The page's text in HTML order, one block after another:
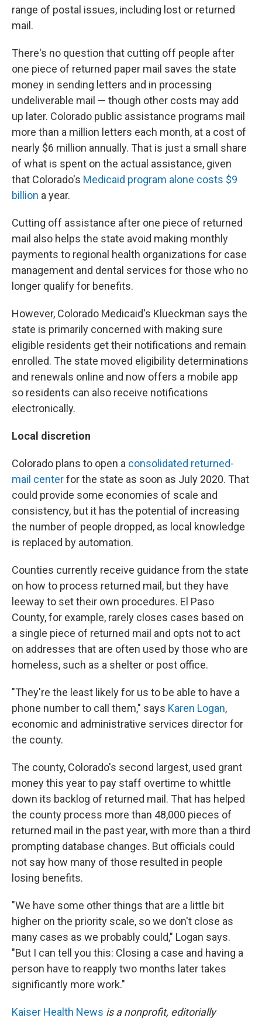
range of postal issues, including lost or returned
mail.
There's no question that cutting off people after
one piece of returned paper mail saves the state
money in sending letters and in processing
undeliverable mail — though other costs may add
up later. Colorado public assistance programs mail
more than a million letters each month, at a cost of
nearly $6 million annually. That is just a small share
of what is spent on the actual assistance, given
that Colorado's Medicaid program alone costs $9
billion a year.
Cutting off assistance after one piece of returned
mail also helps the state avoid making monthly
payments to regional health organizations for case
management and dental services for those who no
longer qualify for benefits.
However, Colorado Medicaid's Klueckman says the
state is primarily concerned with making sure
eligible residents get their notifications and remain
enrolled. The state moved eligibility determinations
and renewals online and now offers a mobile app
so residents can also receive notifications
electronically.
Local discretion
Colorado plans to open a consolidated returned-
mail centerfor the state as soon as July 2020. That
could provide some economies of scale and
consistency, but it has the potential of increasing
the number of people dropped, as local knowledge
is replaced by automation.
Counties currently receive guidance from the state
on how to process returned mail, but they have
leeway to set their own procedures. El Paso
County, for example, rarely closes cases based on
a single piece of returned mail and opts not to act
on addresses that are often used by those who are
homeless, such as a shelter or post office.
"They're the least likely for us to be able to have a
phone number to call them," says Karen Logan,
economic and administrative services director for
the county.
The county, Colorado's second largest, used grant
money this year to pay staff overtime to whittle
down its backlog of returned mail. That has helped
the county process more than 48,000 pieces of
returned mail in the past year, with more than a third
prompting database changes. But officials could
not say how many of those resulted in people
losing benefits.
"We have some other things that are a little bit
higher on the priority scale, so we don't close as
many cases as we probably could," Logan says.
"But I can tell you this: Closing a case and having a
person have to reapply two months later takes
significantly more work."
Kaiser Health News is a nonprofit, editorially